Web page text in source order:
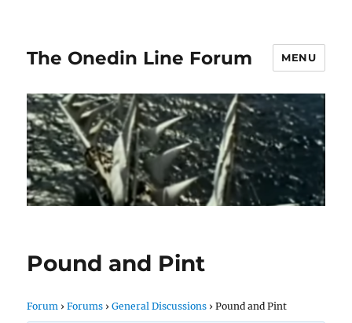
The Onedin Line Forum MENU
Pound and Pint
Forum › Forums › General Discussions › Pound and Pint